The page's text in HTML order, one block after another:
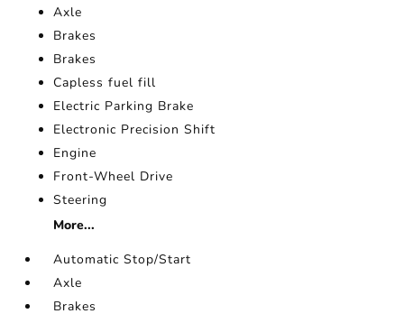
Axle
Brakes
Brakes
Capless fuel fill
Electric Parking Brake
Electronic Precision Shift
Engine
Front-Wheel Drive
Steering
More...
Automatic Stop/Start
Axle
Brakes